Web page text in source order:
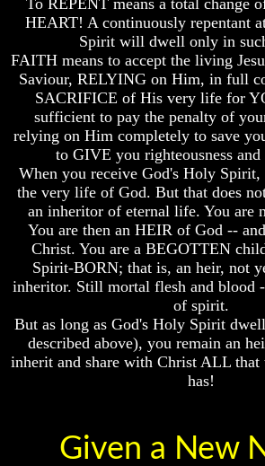
Why
Is
Not
Real
To
Most
People
Is
Fair
How
To
Put
God
God
Was
King
Jesus
HEART! A continuously repentant
Spirit will dwell only in
FAITH means to accept the living
Saviour, RELYING on Him, in full
SACRIFICE of His very life for
sufficient to pay the penalty of
relying on Him completely to save
to GIVE you righteousness
When you receive God's Holy Spirit,
the very life of God. But that does
an inheritor of eternal life. You are
You are then an HEIR of God --
Christ. You are a BEGOTTEN
Spirit-BORN; that is, an heir, not
inheritor. Still mortal flesh and blood
of spirit.
But as long as God's Holy Spirit
described above), you remain an
inherit and share with Christ ALL that
has!
Given a New
Why
Is
Not
Real
To
Most
People
Is
Fair
How
To
Put
God
God
Was
King
Jesus